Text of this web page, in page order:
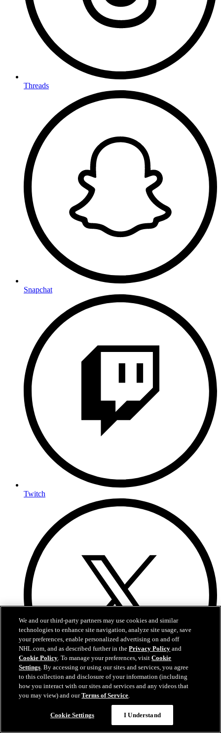
Threads
Snapchat
Twitch
X
We and our third-party partners may use cookies and similar
technologies to enhance site navigation, analyze site usage, save
your preferences, enable personalized advertising on and off
NHL.com, and as described further in thePrivacy Policy and
Cookie Policy. To manage your preferences, visitCookie
Settings. By accessing or using our sites and services, you agree
to this collection and disclosure of your information (including
how you interact with our sites and services and any videos that
you may view) and ourTerms of Service.
Cookie Settings I Understand